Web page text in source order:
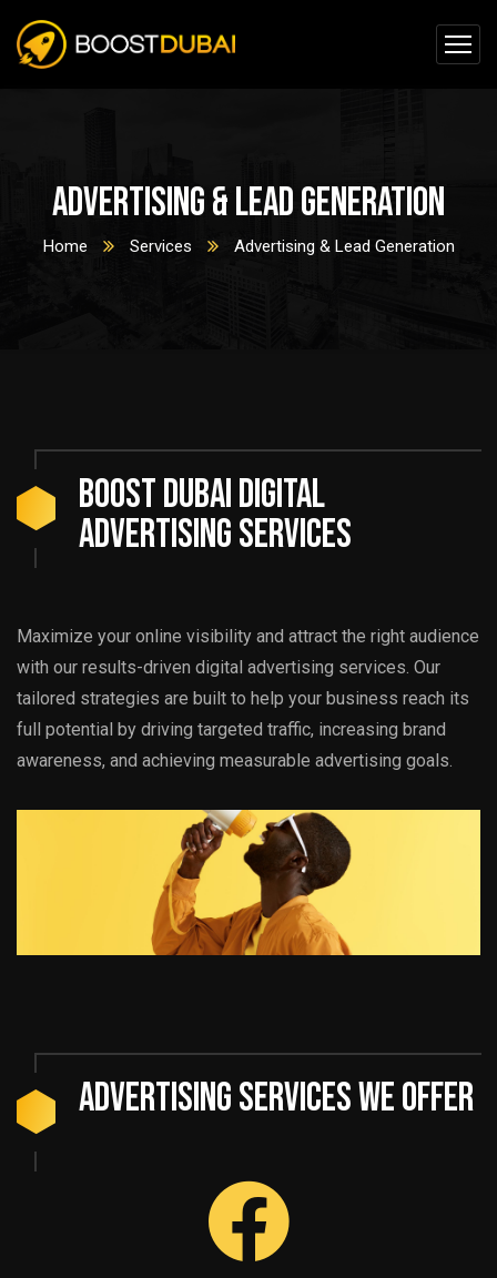
Advertising & Lead Generation
Home Services Advertising & Lead Generation
BOOST DUBAI DIGITAL
ADVERTISING SERVICES
Maximize your online visibility and attract the right audience
with our results-driven digital advertising services. Our
tailored strategies are built to help your business reach its
full potential by driving targeted traffic, increasing brand
awareness, and achieving measurable advertising goals.
Advertising Services We Offer